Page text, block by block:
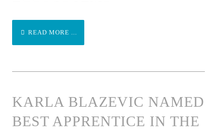
READ MORE ...
KARLA BLAZEVIC NAMED
BEST APPRENTICE IN THE